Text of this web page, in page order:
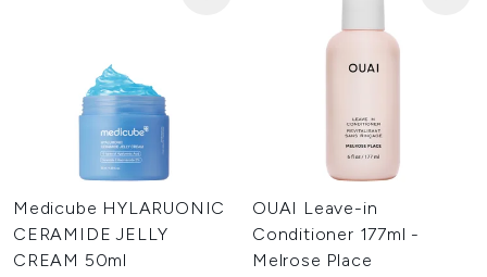
Medicube HYLARUONIC
CERAMIDE JELLY
CREAM 50ml
OUAI Leave-in
Conditioner 177ml -
Melrose Place